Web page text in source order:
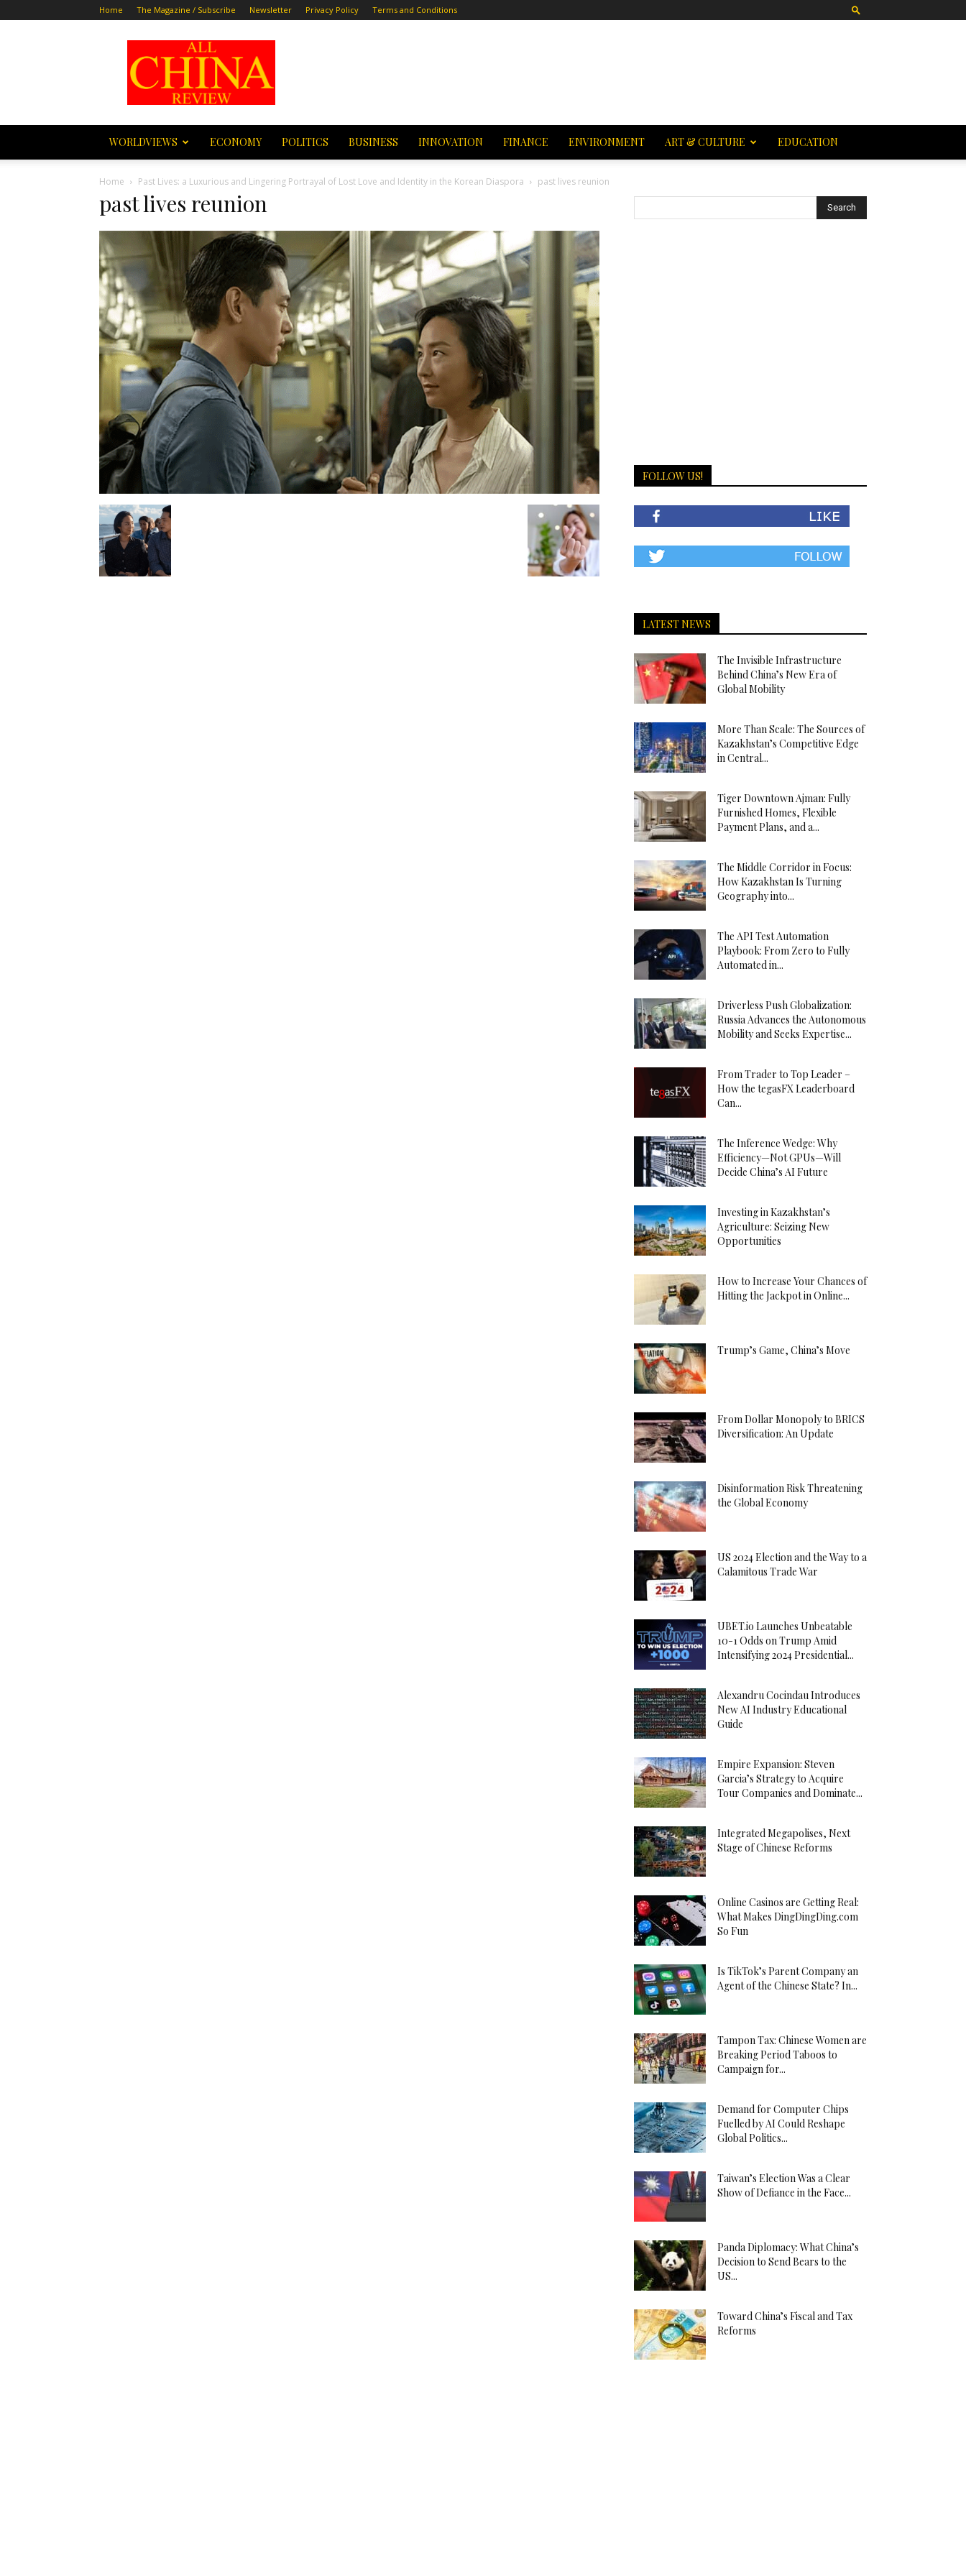
Home The Magazine / Subscribe Newsletter Privacy Policy Terms and Conditions
All
China
Review
WORLDVIEWS ECONOMY POLITICS BUSINESS INNOVATION FINANCE ENVIRONMENT ART & CULTURE EDUCATION
Home Past Lives: a Luxurious and Lingering Portrayal of Lost Love and Identity in the Korean Diaspora past lives reunion
past lives reunion
FOLLOW US!
LATEST NEWS
The Invisible Infrastructure
Behind China’s New Era of
Global Mobility
More Than Scale: The Sources of
Kazakhstan’s Competitive Edge
in Central...
Tiger Downtown Ajman: Fully
Furnished Homes, Flexible
Payment Plans, and a...
The Middle Corridor in Focus:
How Kazakhstan Is Turning
Geography into...
The API Test Automation
Playbook: From Zero to Fully
Automated in...
Driverless Push Globalization:
Russia Advances the Autonomous
Mobility and Seeks Expertise...
From Trader to Top Leader –
How the tegasFX Leaderboard
Can...
The Inference Wedge: Why
Efficiency—Not GPUs—Will
Decide China’s AI Future
Investing in Kazakhstan’s
Agriculture: Seizing New
Opportunities
How to Increase Your Chances of
Hitting the Jackpot in Online...
Trump’s Game, China’s Move
From Dollar Monopoly to BRICS
Diversification: An Update
Disinformation Risk Threatening
the Global Economy
US 2024 Election and the Way to a
Calamitous Trade War
UBET.io Launches Unbeatable
10-1 Odds on Trump Amid
Intensifying 2024 Presidential...
Alexandru Cocindau Introduces
New AI Industry Educational
Guide
Empire Expansion: Steven
Garcia’s Strategy to Acquire
Tour Companies and Dominate...
Integrated Megapolises, Next
Stage of Chinese Reforms
Online Casinos are Getting Real:
What Makes DingDingDing.com
So Fun
Is TikTok’s Parent Company an
Agent of the Chinese State? In...
Tampon Tax: Chinese Women are
Breaking Period Taboos to
Campaign for...
Demand for Computer Chips
Fuelled by AI Could Reshape
Global Politics...
Taiwan’s Election Was a Clear
Show of Defiance in the Face...
Panda Diplomacy: What China’s
Decision to Send Bears to the
US...
Toward China’s Fiscal and Tax
Reforms